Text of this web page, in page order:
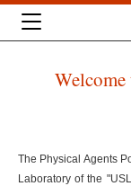
The Physical Agents
Laboratory of the